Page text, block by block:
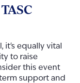
it's equally vital
to raise
this event
support and